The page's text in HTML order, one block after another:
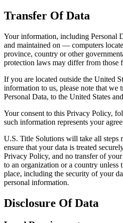
Transfer Of Data
Your information, including Personal
and maintained on — computers
province, country or other
protection laws may differ from those
If you are located outside the United
information to us, please note that we
Personal Data, to the United States
Your consent to this Privacy Policy,
such information represents your
U.S. Title Solutions will take all steps
ensure that your data is treated
Privacy Policy, and no transfer of
to an organization or a country unless
place, including the security of your
personal information.
Disclosure Of Data